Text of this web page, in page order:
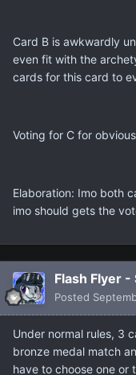
Card B is awkwardly
even fit with the
cards for this card to
Voting for C for
Elaboration: Imo both
imo should gets the
Flash Flyer -
Posted
Under normal rules, 3
bronze medal match
have to choose one or